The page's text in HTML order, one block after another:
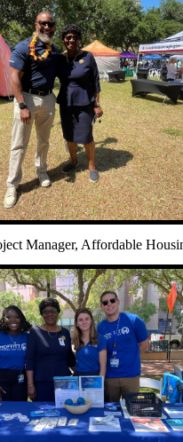
Manager, Affordable